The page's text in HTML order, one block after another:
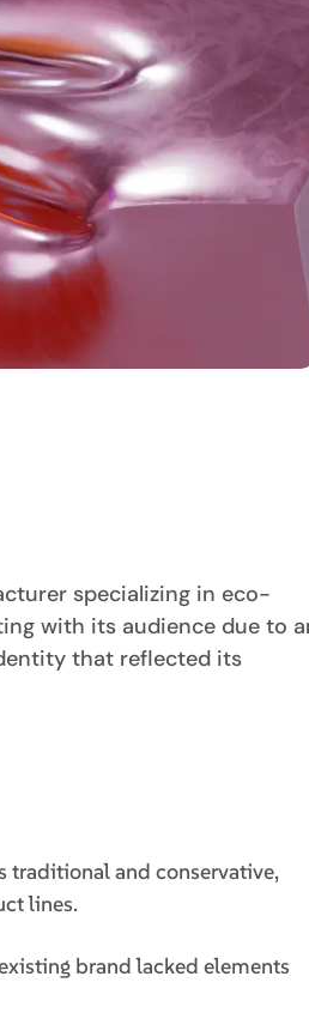
specializing in eco-
with its audience due to
that reflected its
traditional and conservative,
lines.
brand lacked elements